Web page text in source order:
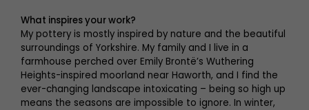
What inspires your work?
My pottery is mostly inspired by nature and the beautiful
surroundings of Yorkshire. My family and I live in a
farmhouse perched over Emily Brontë’s Wuthering
Heights-inspired moorland near Haworth, and I find the
ever-changing landscape intoxicating – being so high up
means the seasons are impossible to ignore. In winter,